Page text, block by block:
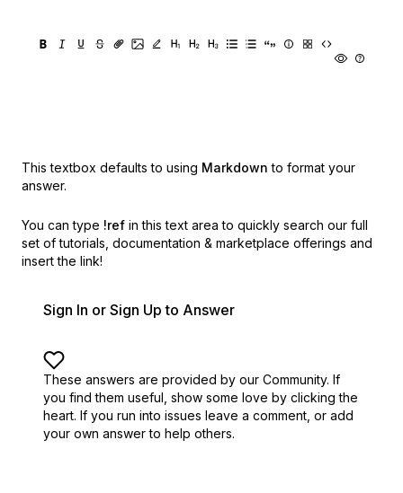
This textbox defaults to using Markdown to format your
answer.
You can type !ref in this text area to quickly search our full
set of tutorials, documentation & marketplace offerings and
insert the link!
Sign In or Sign Up to Answer
These answers are provided by our Community. If
you find them useful, show some love by clicking the
heart. If you run into issues leave a comment, or add
your own answer to help others.